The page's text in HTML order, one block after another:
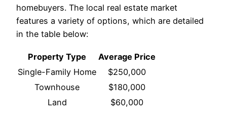
homebuyers. The local real estate market
features a variety of options, which are detailed
in the table below:
Property Type
Average Price
Single-Family Home
$250,000
Townhouse
$180,000
Land
$60,000